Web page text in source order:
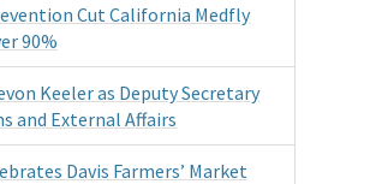
Cut California Medfly
90%
Keeler as Deputy Secretary
and External Affairs
Davis Farmers’ Market